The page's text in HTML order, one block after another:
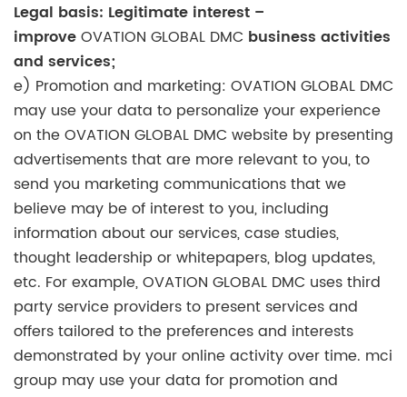
Legal basis: Legitimate interest –
improveOVATION GLOBAL DMC business activities
and services;
e) Promotion and marketing: OVATION GLOBAL DMC
may use your data to personalize your experience
on the OVATION GLOBAL DMC website by presenting
advertisements that are more relevant to you, to
send you marketing communications that we
believe may be of interest to you, including
information about our services, case studies,
thought leadership or whitepapers, blog updates,
etc. For example, OVATION GLOBAL DMC uses third
party service providers to present services and
offers tailored to the preferences and interests
demonstrated by your online activity over time. mci
group may use your data for promotion and